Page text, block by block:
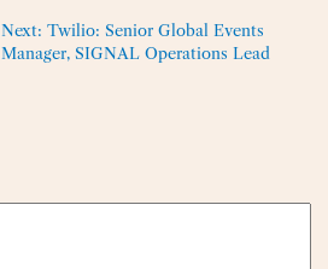
Next: Twilio: Senior Global Events
Manager, SIGNAL Operations Lead